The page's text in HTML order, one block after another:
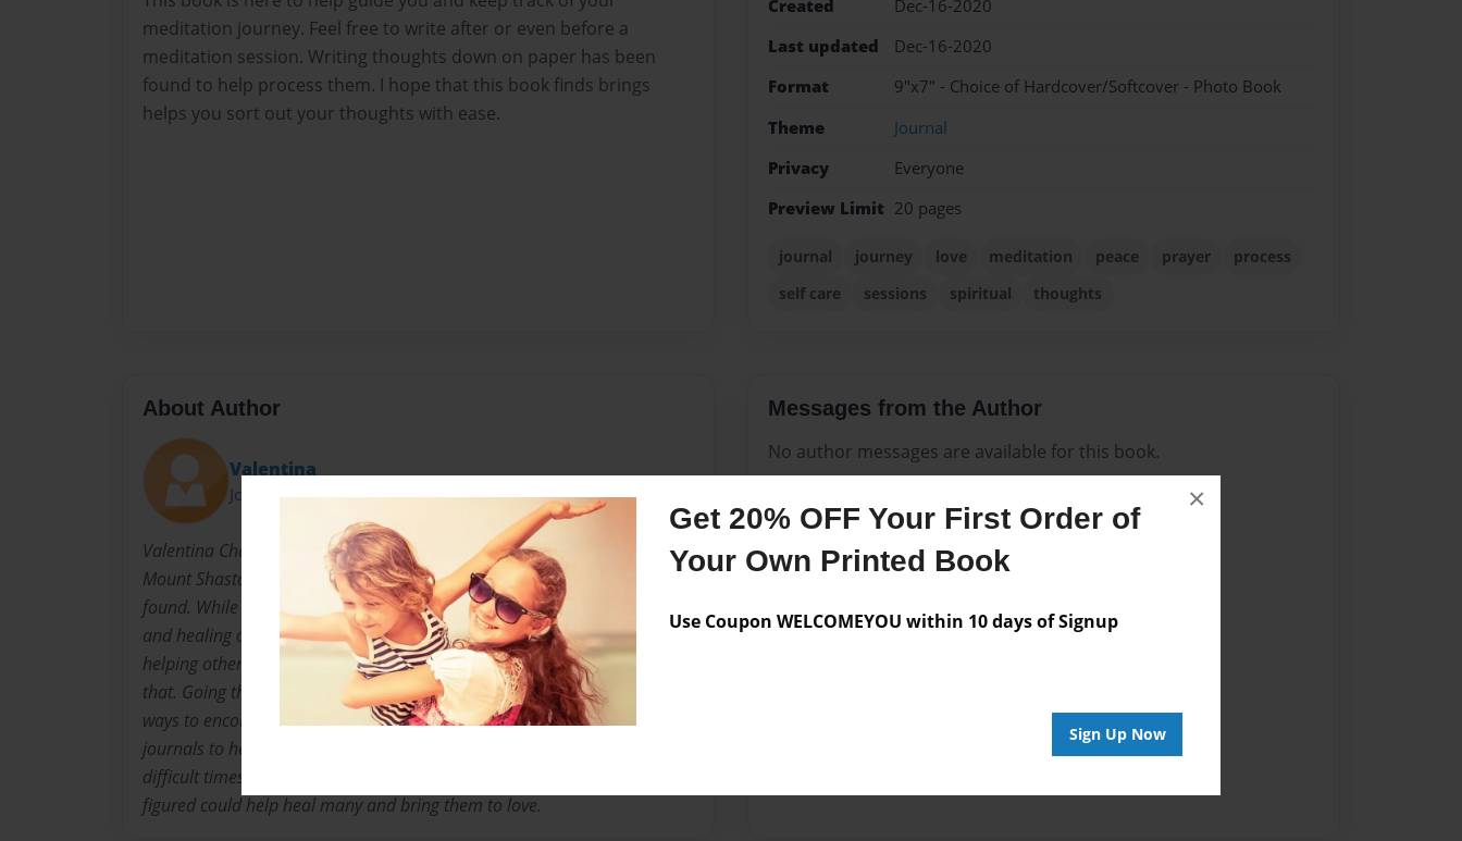
Get 20% OFF Your First Order of
Your Own Printed Book
Use Coupon WELCOMEYOU within 10 days of Signup
Sign Up Now
×
meditation journey. Feel free to write after or even before a
meditation session. Writing thoughts down on paper has been
found to help process them. I hope that this book finds brings
helps you sort out your thoughts with ease.
Created
Dec-16-2020
Last updated
Dec-16-2020
Format
9"x7" - Choice of Hardcover/Softcover - Photo Book
Theme
Journal
Privacy
Everyone
Preview Limit 20 pages
journal journey love meditation peace prayer
process
self care
sessions spiritual thoughts
About Author
Valentina
Joined: Dec-16-2020
Valentina Chang was born and raised in Earth's very own Root Chakra,
Mount Shasta, California. This is where the base of the Earth's energy is
found. While on her spiritual journey, she discovered that spreading love
and healing others are two of her main goals in life. She realized that
helping others get to a similar headspace is a way that she could pursue
that. Going through her own spiritual journey, she may have discovered
ways to encourage others to stay active about theirs. Therefore, creating
journals to help guide many through meditations, spiritual journeys,
difficult times, or even encourage the use of affirmations is what she
figured could help heal many and bring them to love.
Messages from the Author
No author messages are available for this book.